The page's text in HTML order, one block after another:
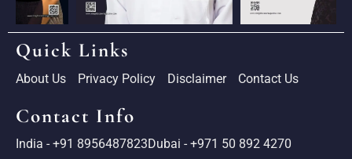
Quick Links
About Us Privacy Policy Disclaimer Contact Us
Contact Info
India - +91 8956487823Dubai - +971 50 892 4270